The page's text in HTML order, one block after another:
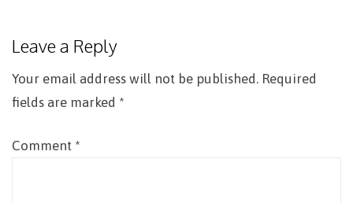
Leave a Reply
Your email address will not be published. Required
fields are marked *
Comment *